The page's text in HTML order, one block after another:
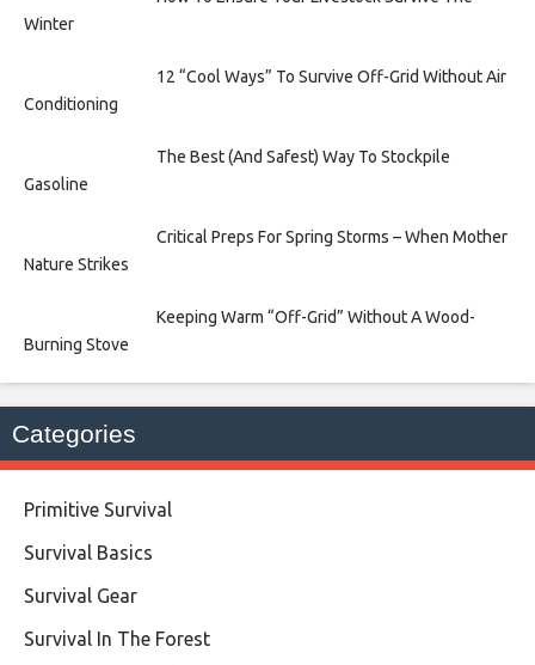
Winter
12 “Cool Ways” To Survive Off-Grid Without Air
Conditioning
The Best (And Safest) Way To Stockpile
Gasoline
Critical Preps For Spring Storms – When Mother
Nature Strikes
Keeping Warm “Off-Grid” Without A Wood-
Burning Stove
Categories
Primitive Survival
Survival Basics
Survival Gear
Survival In The Forest